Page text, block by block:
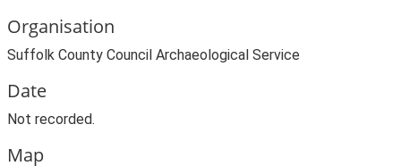
Organisation
Suffolk County Council Archaeological Service
Date
Not recorded.
Map